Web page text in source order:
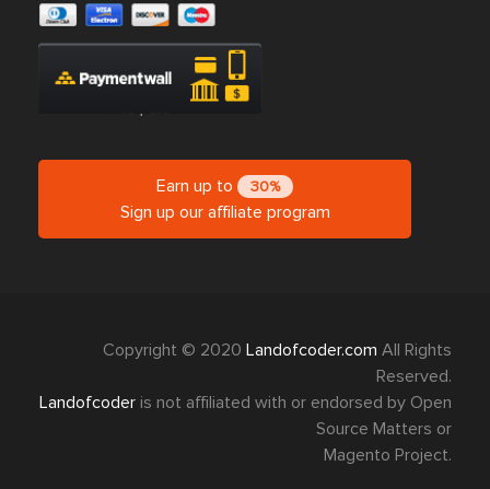
Earn up to 30%
Sign up our affiliate program
Copyright © 2020 Landofcoder.com All Rights
Reserved.
Landofcoder is not affiliated with or endorsed by Open
Source Matters or
Magento Project.